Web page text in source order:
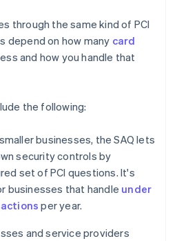
through the same kind of PCI
depend on how many card
and how you handle that
the following:
businesses, the SAQ lets
security controls by
set of PCI questions. It's
businesses that handle under
per year.
and service providers